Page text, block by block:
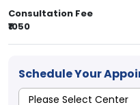
Consultation Fee
₹1050
Schedule Your